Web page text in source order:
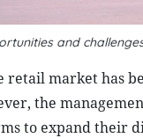
and
retail market has
the
to expand their